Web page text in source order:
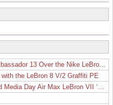
LeBron James Chooses To Wear Ambassador 13 Over the Nike LeBron 19
the LeBron 8 V/2 Graffiti PE
Nike to Launch LeBron’s Mismatched Media Day Air Max LeBron VII ‘Lakers’